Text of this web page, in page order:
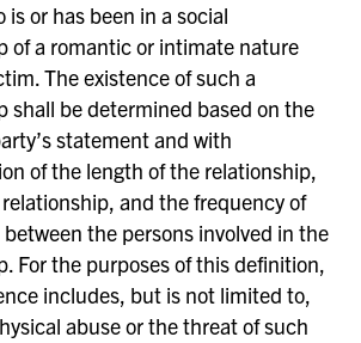
is or has been in a social
of a romantic or intimate nature
The existence of such a
shall be determined based on the
statement and with
of the length of the relationship,
and the frequency of
the persons involved in the
For the purposes of this definition,
includes, but is not limited to,
abuse or the threat of such